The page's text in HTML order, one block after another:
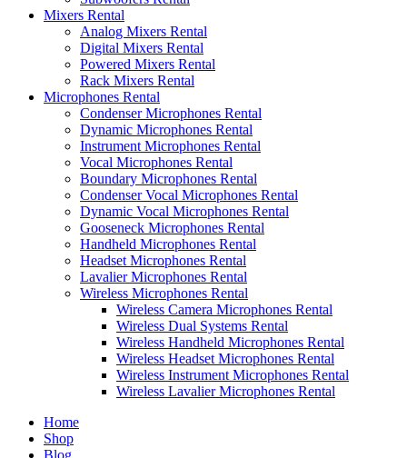
Mixers Rental
Analog Mixers Rental
Digital Mixers Rental
Powered Mixers Rental
Rack Mixers Rental
Microphones Rental
Condenser Microphones Rental
Dynamic Microphones Rental
Instrument Microphones Rental
Vocal Microphones Rental
Boundary Microphones Rental
Condenser Vocal Microphones Rental
Dynamic Vocal Microphones Rental
Gooseneck Microphones Rental
Handheld Microphones Rental
Headset Microphones Rental
Lavalier Microphones Rental
Wireless Microphones Rental
Wireless Camera Microphones Rental
Wireless Dual Systems Rental
Wireless Handheld Microphones Rental
Wireless Headset Microphones Rental
Wireless Instrument Microphones Rental
Wireless Lavalier Microphones Rental
Home
Shop
Blog